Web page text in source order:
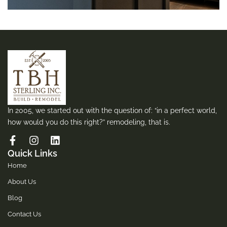
In 2005, we started out with the question of: “in a perfect world,
how would you do this right?” remodeling, that is.
Quick Links
Home
About Us
Blog
Contact Us